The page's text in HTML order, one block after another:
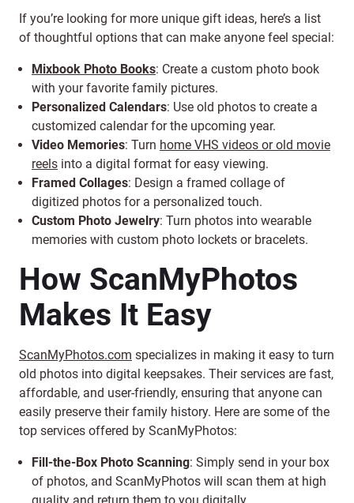
If you’re looking for more unique gift ideas, here’s a list
of thoughtful options that can make anyone feel special:
Mixbook Photo Books: Create a custom photo book
with your favorite family pictures.
Personalized Calendars: Use old photos to create a
customized calendar for the upcoming year.
Video Memories: Turn home VHS videos or old movie
reels into a digital format for easy viewing.
Framed Collages: Design a framed collage of
digitized photos for a personalized touch.
Custom Photo Jewelry: Turn photos into wearable
memories with custom photo lockets or bracelets.
How ScanMyPhotos
Makes It Easy
ScanMyPhotos.com specializes in making it easy to turn
old photos into digital keepsakes. Their services are fast,
affordable, and user-friendly, ensuring that anyone can
easily preserve their family history. Here are some of the
top services offered by ScanMyPhotos:
Fill-the-Box Photo Scanning: Simply send in your box
of photos, and ScanMyPhotos will scan them at high